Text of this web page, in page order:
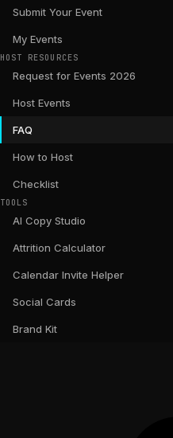
Submit Your Event
My Events
HOST RESOURCES
Request for Events 2026
Host Events
FAQ
How to Host
Checklist
TOOLS
AI Copy Studio
Attrition Calculator
Calendar Invite Helper
Social Cards
Brand Kit